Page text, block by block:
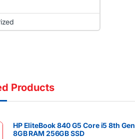
Products
HP EliteBook 840 G5 Core i5 8th Gen
8GB RAM 256GB SSD